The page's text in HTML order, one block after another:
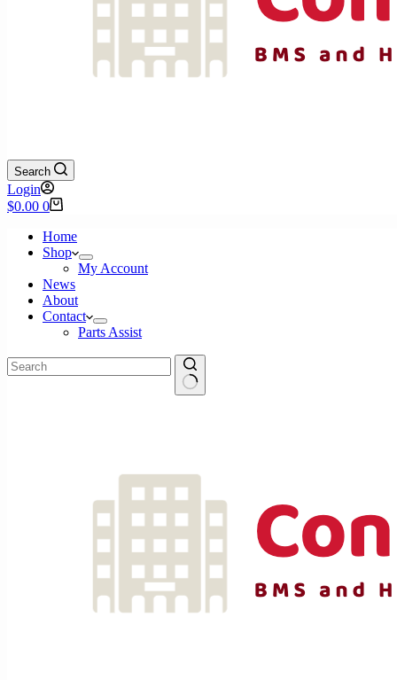
Search
Login
Shopping
$0.00 0
Home
Shop
My Account
News
About
Contact
Parts Assist